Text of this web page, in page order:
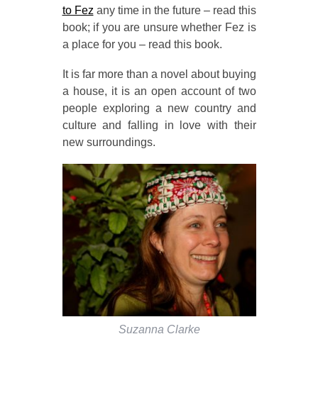
to Fez any time in the future – read this
book; if you are unsure whether Fez is
a place for you – read this book.
It is far more than a novel about buying
a house, it is an open account of two
people exploring a new country and
culture and falling in love with their
new surroundings.
Suzanna Clarke